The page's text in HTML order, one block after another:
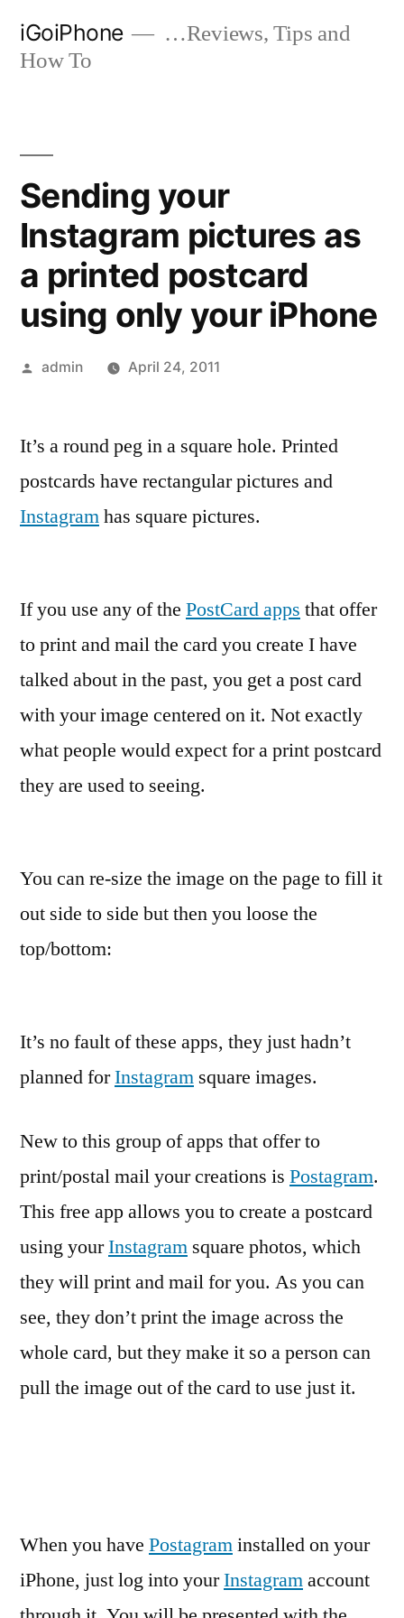
iGoiPhone
…Reviews, Tips and
How To
Sending your
Instagram pictures as
a printed postcard
using only your iPhone
Posted
admin April 24, 2011
It’s a round peg in a square hole. Printed
postcards have rectangular pictures and
Instagramhas square pictures.
If you use any of the PostCard apps that offer
to print and mail the card you create I have
talked about in the past, you get a post card
with your image centered on it. Not exactly
what people would expect for a print postcard
they are used to seeing.
You can re-size the image on the page to fill it
out side to side but then you loose the
top/bottom:
It’s no fault of these apps, they just hadn’t
planned forInstagram square images.
New to this group of apps that offer to
print/postal mail your creations is Postagram.
This free app allows you to create a postcard
using yourInstagram square photos, which
they will print and mail for you. As you can
see, they don’t print the image across the
whole card, but they make it so a person can
pull the image out of the card to use just it.
When you have Postagraminstalled on your
iPhone, just log into yourInstagramaccount